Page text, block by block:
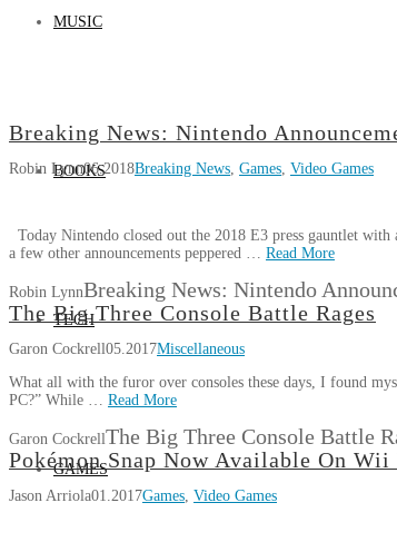
MUSIC
BOOKS
TECH
GAMES
Breaking News: Nintendo
Robin Lynn06.2018Breaking News Games Video Games
Today Nintendo closed out the 2018 E3 press gauntlet
a few other announcements peppered … Read More
Robin LynnBreaking News: Nintendo
The Big Three Console Battle Rages
Garon Cockrell05.2017Miscellaneous
What all with the furor over consoles these days, I found
PC?” While … Read More
Garon CockrellThe Big Three Console Battle
Pokémon Snap Now Available On
Jason Arriola01.2017Games Video Games